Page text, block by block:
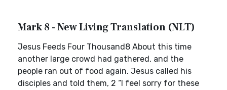
Mark 8 - New Living Translation (NLT)
Jesus Feeds Four Thousand8 About this time
another large crowd had gathered, and the
people ran out of food again. Jesus called his
disciples and told them, 2 “I feel sorry for these